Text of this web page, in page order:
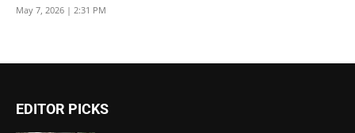
May 7, 2026 | 2:31 PM
EDITOR PICKS